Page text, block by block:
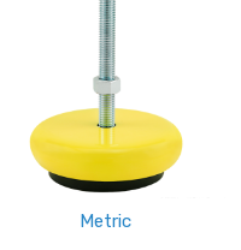
Metric